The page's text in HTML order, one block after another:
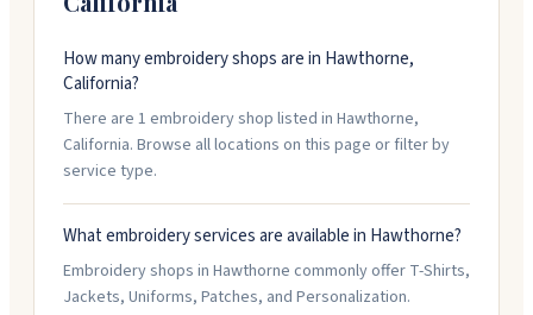
How many embroidery shops are in Hawthorne,
California?
There are 1 embroidery shop listed in Hawthorne,
California. Browse all locations on this page or filter by
service type.
What embroidery services are available in Hawthorne?
Embroidery shops in Hawthorne commonly offer T-Shirts,
Jackets, Uniforms, Patches, and Personalization.